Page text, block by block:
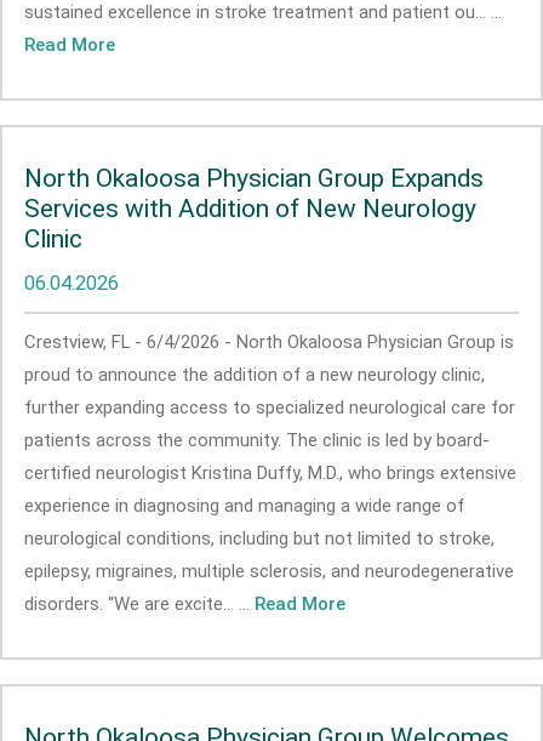
sustained excellence in stroke treatment and patient ou... ...
Read More
North Okaloosa Physician Group Expands
Services with Addition of New Neurology
Clinic
06.04.2026
Crestview, FL - 6/4/2026 - North Okaloosa Physician Group is
proud to announce the addition of a new neurology clinic,
further expanding access to specialized neurological care for
patients across the community. The clinic is led by board-
certified neurologist Kristina Duffy, M.D., who brings extensive
experience in diagnosing and managing a wide range of
neurological conditions, including but not limited to stroke,
epilepsy, migraines, multiple sclerosis, and neurodegenerative
disorders. “We are excite... ... Read More